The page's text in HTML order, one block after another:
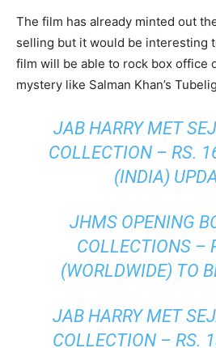
The film has already minted out
selling but it would be interesting
film will be able to rock box office
mystery like Salman Khan’s
JAB HARRY MET
COLLECTION – RS.
(INDIA)
JHMS OPENING
COLLECTIONS –
(WORLDWIDE) TO
JAB HARRY MET
COLLECTION – RS.